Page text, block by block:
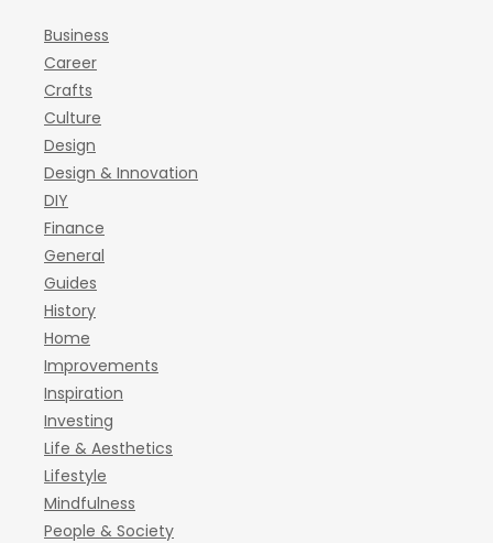
Business
Career
Crafts
Culture
Design
Design & Innovation
DIY
Finance
General
Guides
History
Home
Improvements
Inspiration
Investing
Life & Aesthetics
Lifestyle
Mindfulness
People & Society